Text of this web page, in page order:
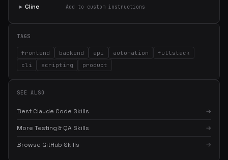
▸ Cline Add to custom instructions
TAGS
frontend backend api automation
fullstack
cli
scripting product
SEE ALSO
Best Claude Code Skills →
More Testing & QA Skills →
Browse GitHub Skills →